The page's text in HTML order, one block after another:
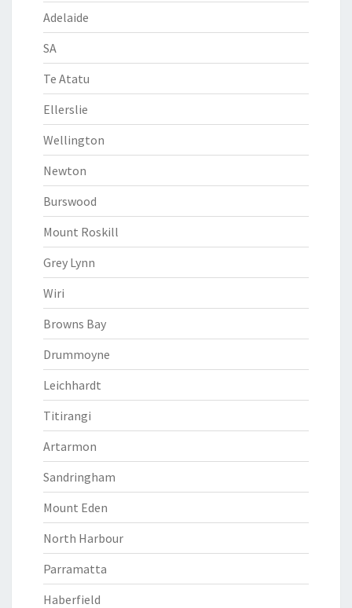
Adelaide
SA
Te Atatu
Ellerslie
Wellington
Newton
Burswood
Mount Roskill
Grey Lynn
Wiri
Browns Bay
Drummoyne
Leichhardt
Titirangi
Artarmon
Sandringham
Mount Eden
North Harbour
Parramatta
Haberfield